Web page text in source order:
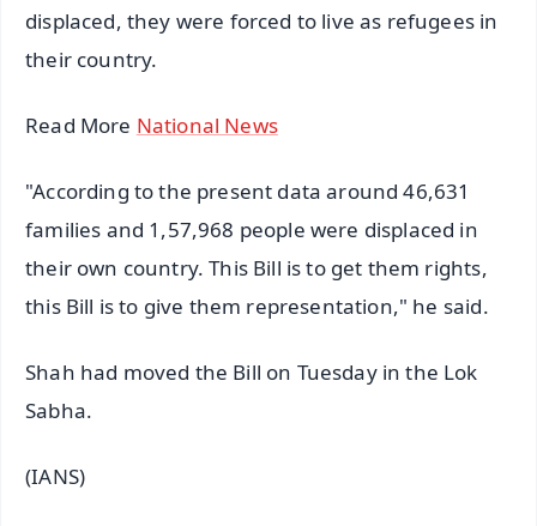
displaced, they were forced to live as refugees in
their country.
Read More National News
"According to the present data around 46,631
families and 1,57,968 people were displaced in
their own country. This Bill is to get them rights,
this Bill is to give them representation," he said.
Shah had moved the Bill on Tuesday in the Lok
Sabha.
(IANS)